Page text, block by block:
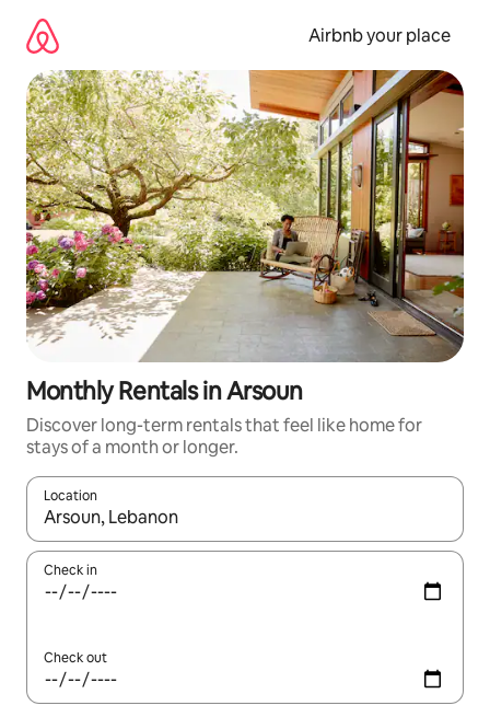
content
Airbnb your place
Monthly Rentals in Arsoun
Discover long-term rentals that feel like home for
stays of a month or longer.
Location
When results are available, navigate with the up and down
Check in
Check out